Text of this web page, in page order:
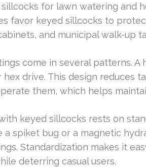
for lawn watering and
favor keyed sillcocks to
and municipal walk-up
come in several patterns.
hex drive. This design reduces
them, which helps
keyed sillcocks rests on
a spiket bug or a magnetic
Standardization makes it
deterring casual users.